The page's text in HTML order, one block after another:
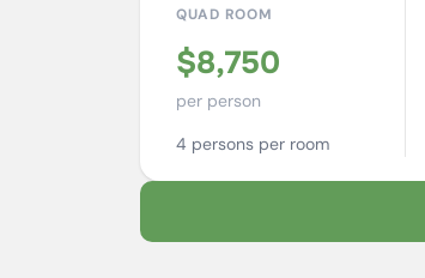
QUAD ROOM
$8,750
per person
4 persons per room